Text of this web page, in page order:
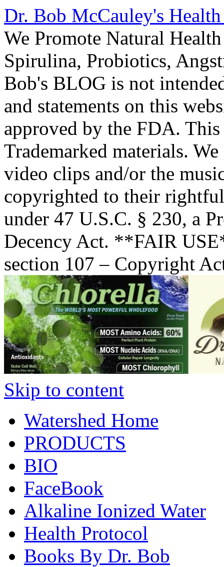
Dr. Bob McCauley's
We Promote Natural
Spirulina, Probiotics,
Bob's BLOG is not
and statements on this
approved by the FDA.
Trademarked materials.
video clips and/or the
copyrighted to their
under 47 U.S.C. § 230, a
Decency Act. **FAIR
section 107 – Copyright
Skip to content
Watershed Home
PRODUCTS
BIO
FaceBook
Alkaline Ionized Water
Health Protocol
Books By Dr. Bob